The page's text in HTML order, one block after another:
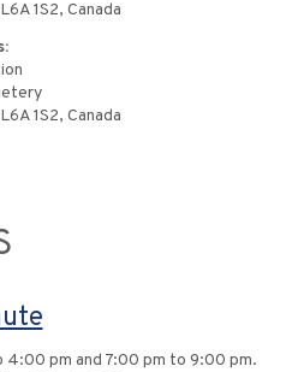
1S2, Canada
1S2, Canada
4:00 pm and 7:00 pm to 9:00 pm.